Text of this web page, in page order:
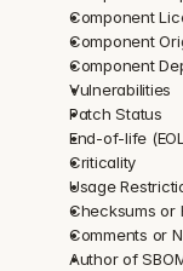
Component
Component
Component
Vulnerabilities
Patch Status
End-of-life
Criticality
Usage
Checksums or
Comments or
Author of